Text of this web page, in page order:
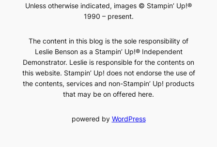
Unless otherwise indicated, images © Stampin’ Up!®
1990 – present.
The content in this blog is the sole responsibility of
Leslie Benson as a Stampin’ Up!® Independent
Demonstrator. Leslie is responsible for the contents on
this website. Stampin’ Up! does not endorse the use of
the contents, services and non-Stampin’ Up! products
that may be on offered here.
powered by WordPress